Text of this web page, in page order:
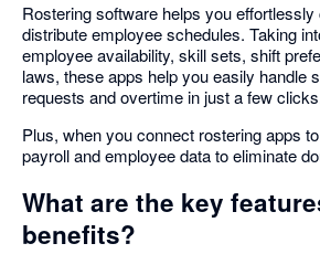
Rostering software helps you
distribute employee schedules. Taking
employee availability, skill sets, shift
laws, these apps help you easily handle
requests and overtime in just a few
Plus, when you connect rostering apps
payroll and employee data to eliminate
What are the key
benefits?